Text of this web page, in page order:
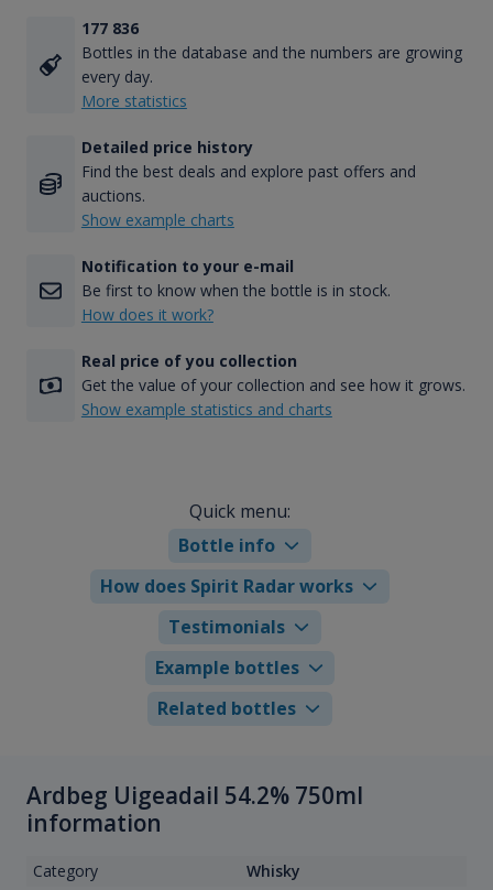
177 836
Bottles in the database and the numbers are growing
every day.
More statistics
Detailed price history
Find the best deals and explore past offers and
auctions.
Show example charts
Notification to your e-mail
Be first to know when the bottle is in stock.
How does it work?
Real price of you collection
Get the value of your collection and see how it grows.
Show example statistics and charts
Quick menu:
Bottle info
How does Spirit Radar works
Testimonials
Example bottles
Related bottles
Ardbeg Uigeadail 54.2% 750ml
information
Category
Whisky